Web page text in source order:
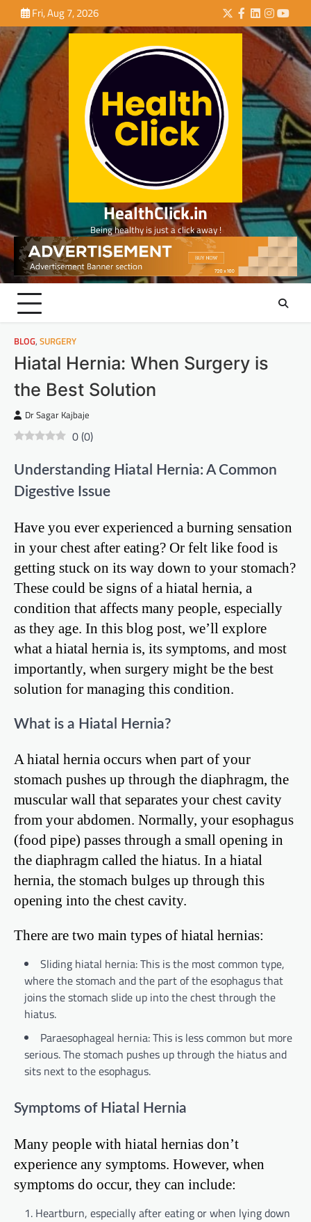
to
content
Fri, Aug 7, 2026 Twitter
Facebook
LinkedIn
HealthClick.in
Being healthy is just a click away !
BLOG, SURGERY
Hiatal Hernia: When Surgery is
the Best Solution
Dr Sagar Kajbaje
0(0)
Understanding Hiatal Hernia: A Common
Digestive Issue
Have you ever experienced a burning sensation
in your chest after eating? Or felt like food is
getting stuck on its way down to your stomach?
These could be signs of a hiatal hernia, a
condition that affects many people, especially
as they age. In this blog post, we’ll explore
what a hiatal hernia is, its symptoms, and most
importantly, when surgery might be the best
solution for managing this condition.
What is a Hiatal Hernia?
A hiatal hernia occurs when part of your
stomach pushes up through the diaphragm, the
muscular wall that separates your chest cavity
from your abdomen. Normally, your esophagus
(food pipe) passes through a small opening in
the diaphragm called the hiatus. In a hiatal
hernia, the stomach bulges up through this
opening into the chest cavity.
There are two main types of hiatal hernias:
Sliding hiatal hernia: This is the most common type,
where the stomach and the part of the esophagus that
joins the stomach slide up into the chest through the
hiatus.
Paraesophageal hernia: This is less common but more
serious. The stomach pushes up through the hiatus and
sits next to the esophagus.
Symptoms of Hiatal Hernia
Many people with hiatal hernias don’t
experience any symptoms. However, when
symptoms do occur, they can include:
Heartburn, especially after eating or when lying down